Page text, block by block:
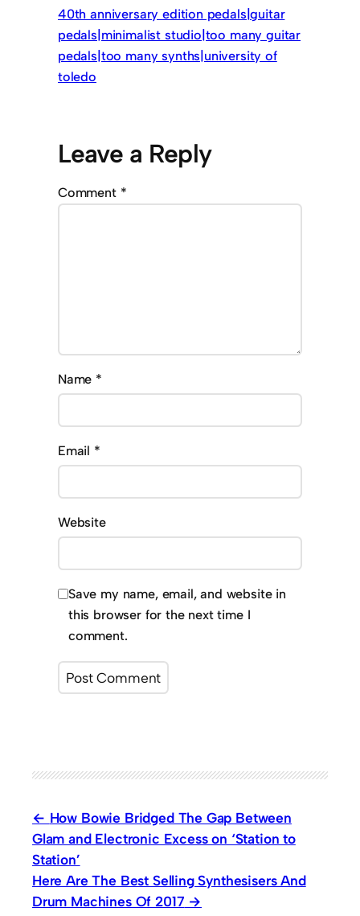
40th anniversary edition pedals|guitar
pedals|minimalist studio|too many guitar
pedals|too many synths|university of
toledo
Leave a Reply
Comment *
Name *
Email *
Website
Save my name, email, and website in
this browser for the next time I
comment.
How Bowie Bridged The Gap Between
Glam and Electronic Excess on ‘Station to
Station’
Here Are The Best Selling Synthesisers And
Drum Machines Of 2017